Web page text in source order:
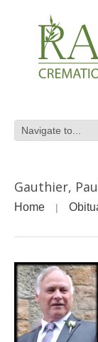
Gauthier,
Home